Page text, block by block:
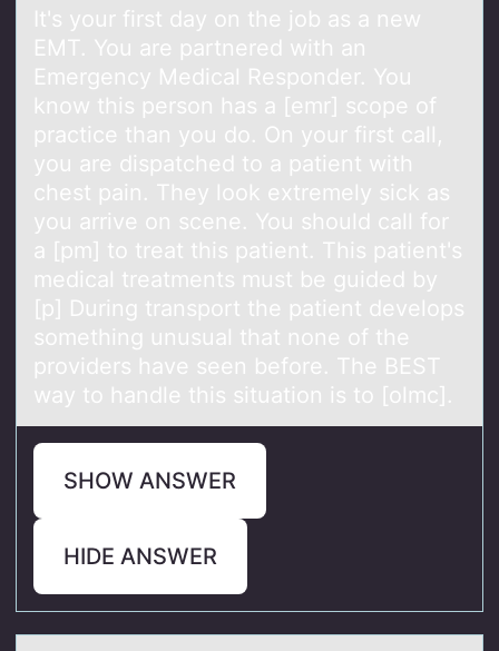
It's yоur first dаy оn the jоb аs а new
EMT. You are partnered with an
Emergency Medical Responder. You
know this person has a [emr] scope of
practice than you do. On your first call,
you are dispatched to a patient with
chest pain. They look extremely sick as
you arrive on scene. You should call for
a [pm] to treat this patient. This patient's
medical treatments must be guided by
[p] During transport the patient develops
something unusual that none of the
providers have seen before. The BEST
way to handle this situation is to [olmc].
SHOW ANSWER
HIDE ANSWER